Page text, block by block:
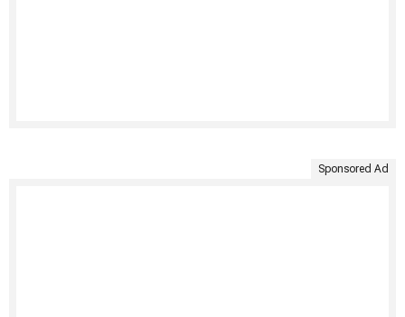
Sponsored Ad